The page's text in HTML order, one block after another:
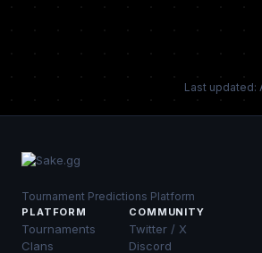
Last updated:
Tournament Predictions Platform
PLATFORM
Tournaments
Clans
COMMUNITY
Twitter / X
Discord